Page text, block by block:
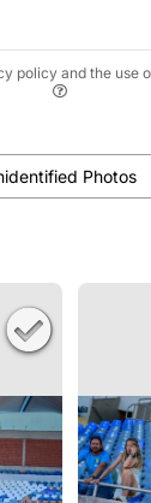
policy and the use
Photos